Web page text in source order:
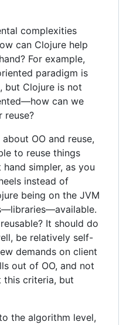
complexities
can Clojure help
For example,
paradigm is
but Clojure is not
can we
reuse?
OO and reuse,
to reuse things
simpler, as you
instead of
being on the JVM
It should do
be relatively self-
demands on client
out of OO, and not
this criteria, but
the algorithm level,